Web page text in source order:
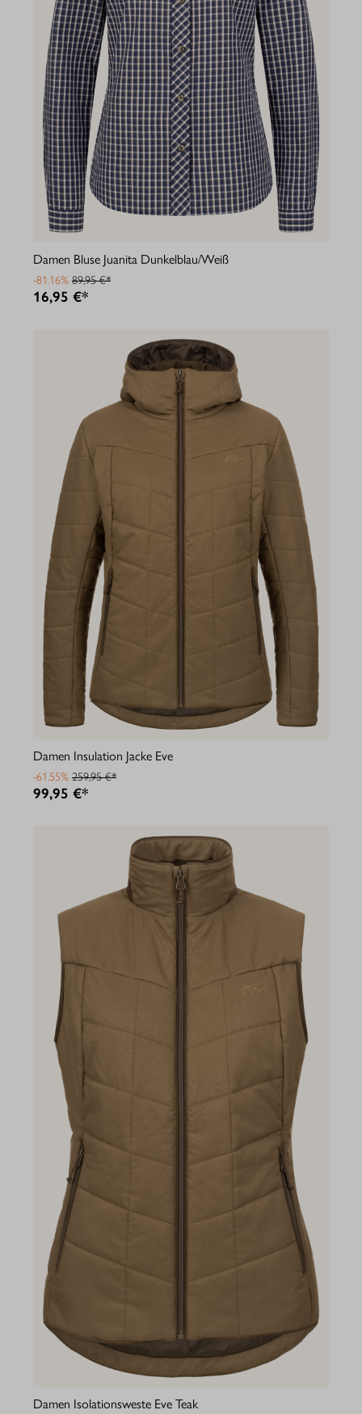
Damen Bluse Juanita Dunkelblau/Weiß
-81.16% 89,95 €*
16,95 €*
Damen Insulation Jacke Eve
-61.55% 259,95 €*
99,95 €*
Damen Isolationsweste Eve Teak